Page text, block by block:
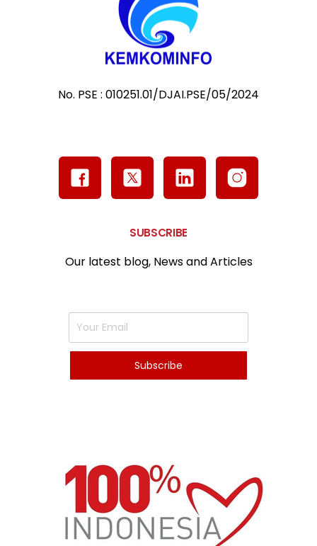
No. PSE : 010251.01/DJAI.PSE/05/2024
SUBSCRIBE
Our latest blog, News and Articles